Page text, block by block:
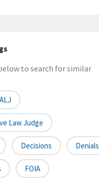
to search for similar
ALJ
Law Judge
Decisions Denials
FOIA